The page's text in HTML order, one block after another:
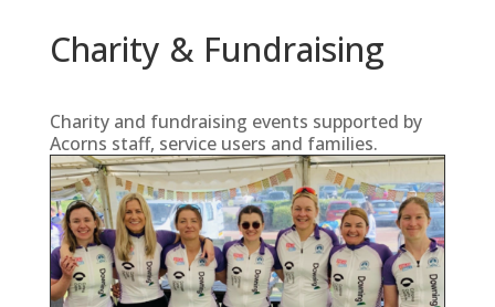
Charity & Fundraising
Charity and fundraising events supported by
Acorns staff, service users and families.